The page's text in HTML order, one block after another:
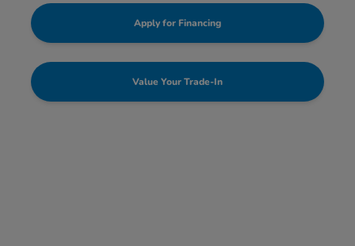
Apply for Financing
Value Your Trade-In